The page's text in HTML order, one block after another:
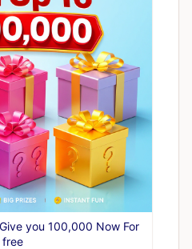
you 100,000 Now For
free